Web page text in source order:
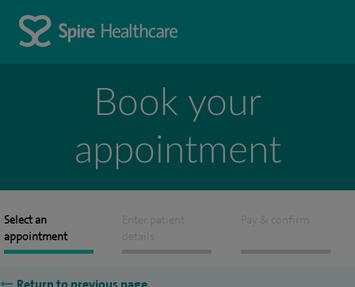
Book your
appointment
Select an
appointment
Enter patient
details
Pay & confirm